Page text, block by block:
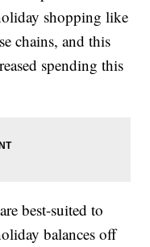
shopping like
chains, and this
spending this
best-suited to
balances off